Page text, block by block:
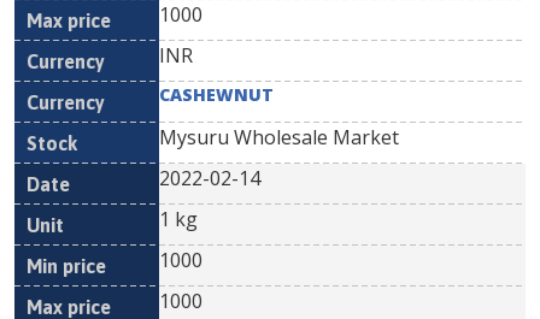
1000
INR
CASHEWNUT
Mysuru Wholesale Market
2022-02-14
1 kg
1000
1000